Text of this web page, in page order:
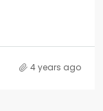
4 years ago